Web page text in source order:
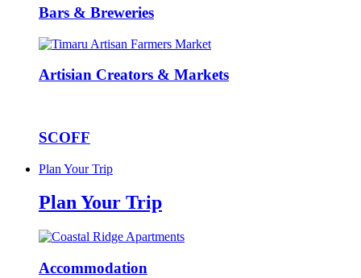
Bars & Breweries
Artisian Creators & Markets
SCOFF
Plan Your Trip
Plan Your Trip
Accommodation